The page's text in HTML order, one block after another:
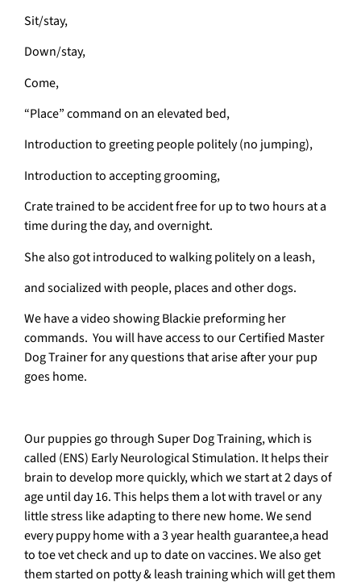
Sit/stay,
Down/stay,
Come,
“Place” command on an elevated bed,
Introduction to greeting people politely (no jumping),
Introduction to accepting grooming,
Crate trained to be accident free for up to two hours at a
time during the day, and overnight.
She also got introduced to walking politely on a leash,
and socialized with people, places and other dogs.
We have a video showing Blackie preforming her
commands. You will have access to our Certified Master
Dog Trainer for any questions that arise after your pup
goes home.
Our puppies go through Super Dog Training, which is
called (ENS) Early Neurological Stimulation. It helps their
brain to develop more quickly, which we start at 2 days of
age until day 16. This helps them a lot with travel or any
little stress like adapting to there new home. We send
every puppy home with a 3 year health guarantee,a head
to toe vet check and up to date on vaccines. We also get
them started on potty & leash training which will get them